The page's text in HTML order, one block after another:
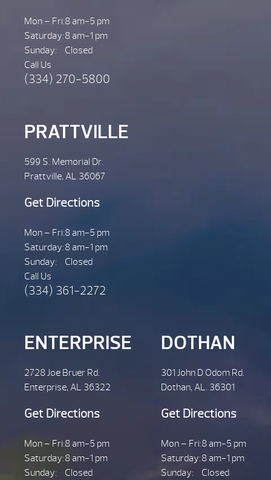
Mon – Fri:8 am-5 pm
Saturday:8 am-1 pm
Sunday:
Closed
Call Us
(334) 270-5800
PRATTVILLE
599 S. Memorial Dr.
Prattville, AL 36067
Get Directions
Mon – Fri:8 am-5 pm
Saturday:8 am-1 pm
Sunday:
Closed
Call Us
(334) 361-2272
ENTERPRISE
2728 Joe Bruer Rd.
Enterprise, AL 36322
Get Directions
Mon – Fri:8 am-5 pm
Saturday:8 am-1 pm
Sunday:
Closed
DOTHAN
301 John D Odom Rd.
Dothan, AL. 36301
Get Directions
Mon – Fri:8 am-5 pm
Saturday:8 am-1 pm
Sunday:
Closed